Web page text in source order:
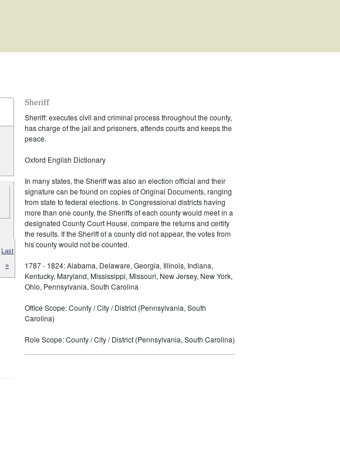
Last
»
Sheriff
Sheriff: executes civil and criminal process throughout the county,
has charge of the jail and prisoners, attends courts and keeps the
peace.
Oxford English Dictionary
In many states, the Sheriff was also an election official and their
signature can be found on copies of Original Documents, ranging
from state to federal elections. In Congressional districts having
more than one county, the Sheriffs of each county would meet in a
designated County Court House, compare the returns and certify
the results. If the Sheriff of a county did not appear, the votes from
his county would not be counted.
1787 - 1824: Alabama, Delaware, Georgia, Illinois, Indiana,
Kentucky, Maryland, Mississippi, Missouri, New Jersey, New York,
Ohio, Pennsylvania, South Carolina
Office Scope: County / City / District (Pennsylvania, South
Carolina)
Role Scope: County / City / District (Pennsylvania, South Carolina)